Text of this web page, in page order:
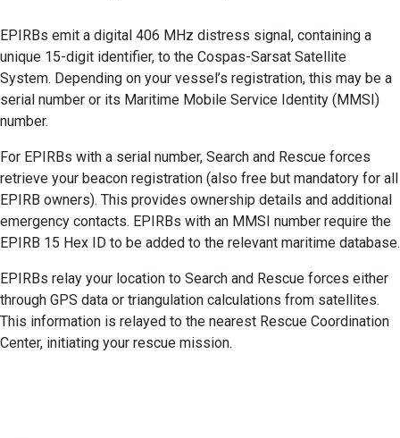
EPIRBs emit a digital 406 MHz distress signal, containing a
unique 15-digit identifier, to the Cospas-Sarsat Satellite
System. Depending on your vessel’s registration, this may be a
serial number or its Maritime Mobile Service Identity (MMSI)
number.
For EPIRBs with a serial number, Search and Rescue forces
retrieve your beacon registration (also free but mandatory for all
EPIRB owners). This provides ownership details and additional
emergency contacts. EPIRBs with an MMSI number require the
EPIRB 15 Hex ID to be added to the relevant maritime database.
EPIRBs relay your location to Search and Rescue forces either
through GPS data or triangulation calculations from satellites.
This information is relayed to the nearest Rescue Coordination
Center, initiating your rescue mission.